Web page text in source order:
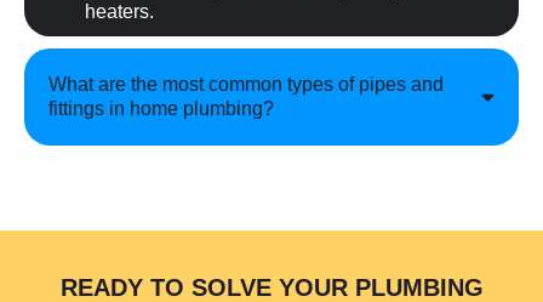
heaters.
What are the most common types of pipes and
fittings in home plumbing?
READY TO SOLVE YOUR PLUMBING